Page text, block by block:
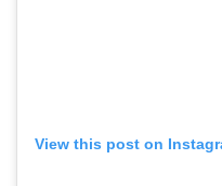
View this post on